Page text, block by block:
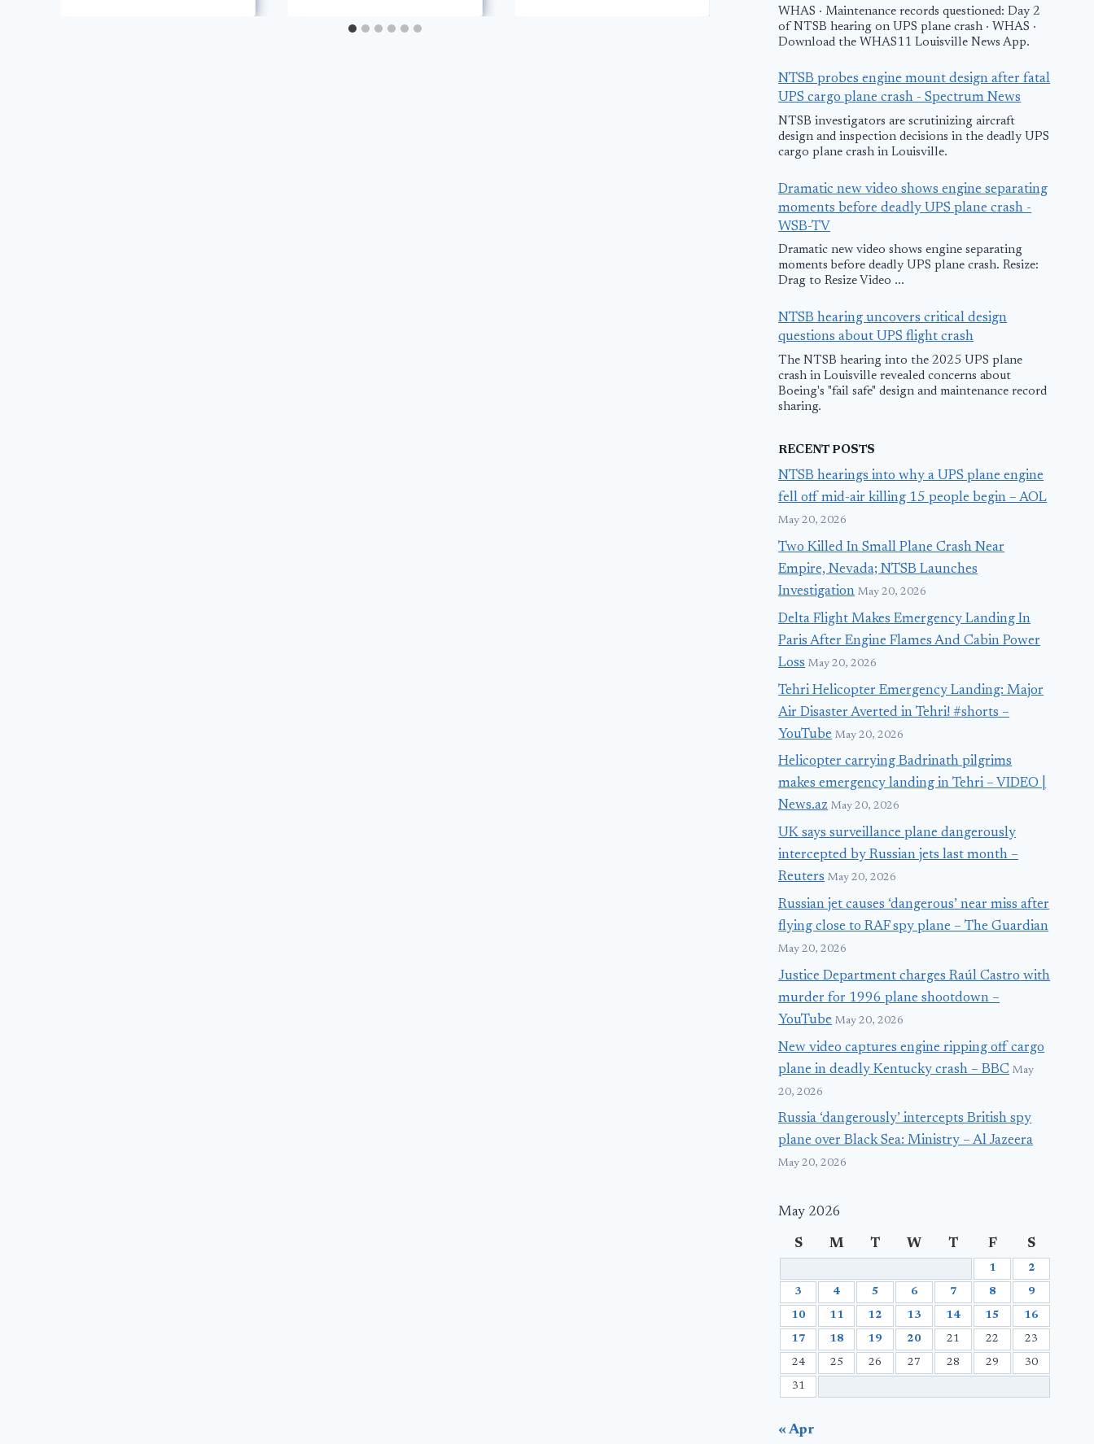
WHAS · Maintenance records questioned: Day 2
of NTSB hearing on UPS plane crash · WHAS ·
Download the WHAS11 Louisville News App.
NTSB probes engine mount design after fatal
UPS cargo plane crash - Spectrum News
NTSB investigators are scrutinizing aircraft
design and inspection decisions in the deadly UPS
cargo plane crash in Louisville.
Dramatic new video shows engine separating
moments before deadly UPS plane crash -
WSB-TV
Dramatic new video shows engine separating
moments before deadly UPS plane crash. Resize:
Drag to Resize Video ...
NTSB hearing uncovers critical design
questions about UPS flight crash
The NTSB hearing into the 2025 UPS plane
crash in Louisville revealed concerns about
Boeing's "fail safe" design and maintenance record
sharing.
RECENT POSTS
NTSB hearings into why a UPS plane engine
fell off mid-air killing 15 people begin – AOL
May 20, 2026
Two Killed In Small Plane Crash Near
Empire, Nevada; NTSB Launches
Investigation May 20, 2026
Delta Flight Makes Emergency Landing In
Paris After Engine Flames And Cabin Power
Loss May 20, 2026
Tehri Helicopter Emergency Landing: Major
Air Disaster Averted in Tehri! #shorts –
YouTube May 20, 2026
Helicopter carrying Badrinath pilgrims
makes emergency landing in Tehri – VIDEO |
News.az May 20, 2026
UK says surveillance plane dangerously
intercepted by Russian jets last month –
Reuters May 20, 2026
Russian jet causes ‘dangerous’ near miss after
flying close to RAF spy plane – The Guardian
May 20, 2026
Justice Department charges Raúl Castro with
murder for 1996 plane shootdown –
YouTube May 20, 2026
New video captures engine ripping off cargo
plane in deadly Kentucky crash – BBC May
20, 2026
Russia ‘dangerously’ intercepts British spy
plane over Black Sea: Ministry – Al Jazeera
May 20, 2026
May 2026
S M T W T F S
1 2
3 4 5 6 7 8 9
10 11 12 13 14 15 16
17 18 19 20 21 22 23
24 25 26 27 28 29 30
31
« Apr